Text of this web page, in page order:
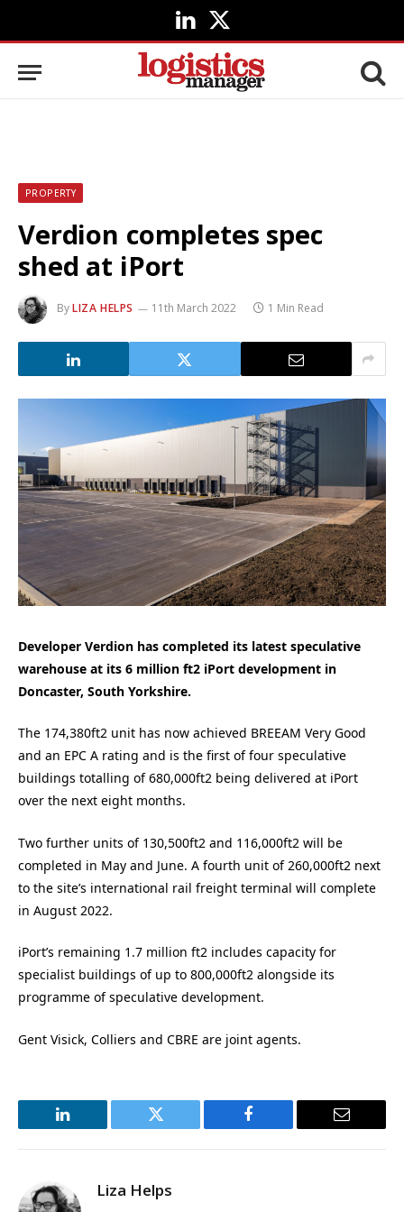
LinkedIn
X
(Twitter)
PROPERTY
Verdion completes spec
shed at iPort
ByLIZA HELPS 11th March 2022 1 Min Read
Developer Verdion has completed its latest speculative
warehouse at its 6 million ft2 iPort development in
Doncaster, South Yorkshire.
The 174,380ft2 unit has now achieved BREEAM Very Good
and an EPC A rating and is the first of four speculative
buildings totalling of 680,000ft2 being delivered at iPort
over the next eight months.
Two further units of 130,500ft2 and 116,000ft2 will be
completed in May and June. A fourth unit of 260,000ft2 next
to the site’s international rail freight terminal will complete
in August 2022.
iPort’s remaining 1.7 million ft2 includes capacity for
specialist buildings of up to 800,000ft2 alongside its
programme of speculative development.
Gent Visick, Colliers and CBRE are joint agents.
LinkedIn Twitter Facebook Email
Liza Helps